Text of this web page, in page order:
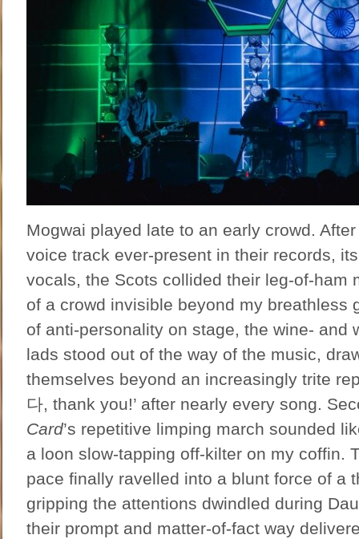
Mogwai played late to an early crowd.
voice track ever-present in their records,
vocals, the Scots collided their leg-of-ham
of a crowd invisible beyond my breathless
of anti-personality on stage, the wine- and
lads stood out of the way of the music,
themselves beyond an increasingly trite
다, thank you!’ after nearly every song.
Card’s repetitive limping march sounded
a loon slow-tapping off-kilter on my coffin.
pace finally ravelled into a blunt force of a
gripping the attentions dwindled during
their prompt and matter-of-fact way